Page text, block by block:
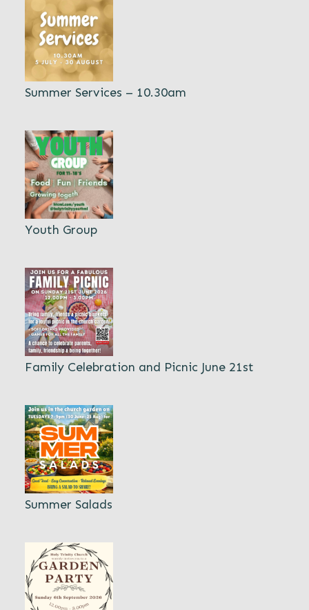
Summer Services – 10.30am
Youth Group
Family Celebration and Picnic June 21st
Summer Salads